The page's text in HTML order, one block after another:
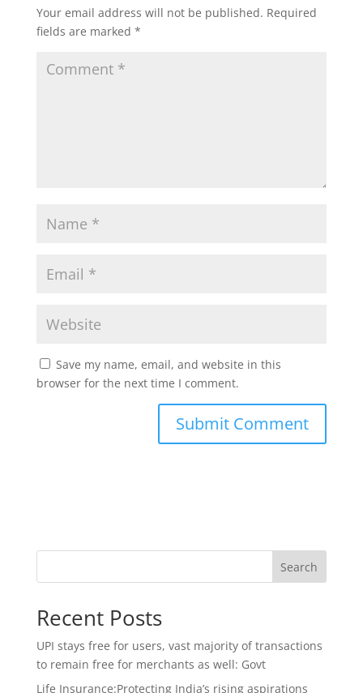
s b t l e
Your email address will not be published. Required
fields are marked *
Save my name, email, and website in this
browser for the next time I comment.
Search
Recent Posts
UPI stays free for users, vast majority of transactions
to remain free for merchants as well: Govt
Life Insurance:Protecting India’s rising aspirations